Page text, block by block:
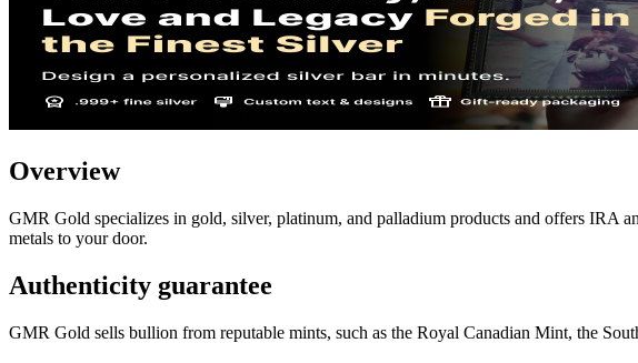
Overview
GMR Gold specializes in gold, silver, platinum, and palladium products and offers IRA
metals to your door.
Authenticity guarantee
GMR Gold sells bullion from reputable mints, such as the Royal Canadian Mint, the